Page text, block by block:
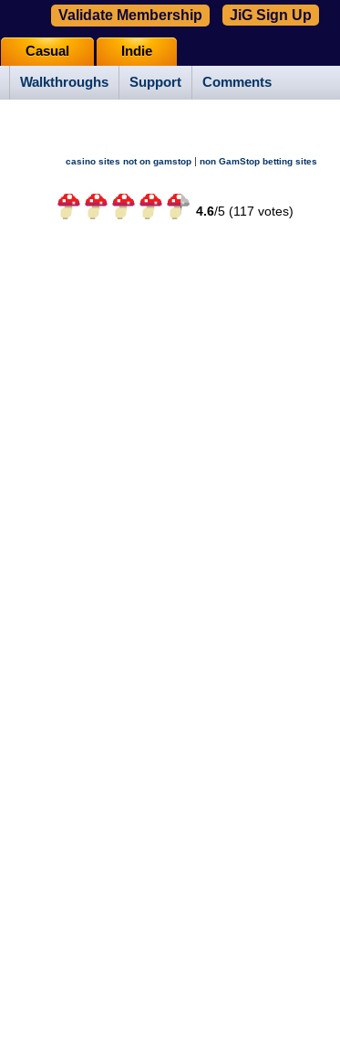
Walkthroughs Support Comments
Casual Indie
Validate Membership JiG Sign Up
casino sites not on gamstop | non GamStop betting sites
4.6/5 (117 votes)